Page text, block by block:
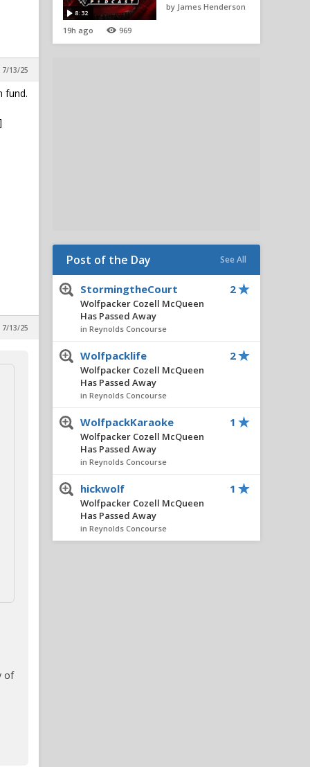
7/13/25
fund.
7/13/25
of
8:32
19h ago 969
by James Henderson
Post of the Day See All
StormingtheCourt
Wolfpacker Cozell McQueen
Has Passed Away
in Reynolds Concourse
2
Wolfpacklife
Wolfpacker Cozell McQueen
Has Passed Away
in Reynolds Concourse
2
WolfpackKaraoke
Wolfpacker Cozell McQueen
Has Passed Away
in Reynolds Concourse
1
hickwolf
Wolfpacker Cozell McQueen
Has Passed Away
in Reynolds Concourse
1